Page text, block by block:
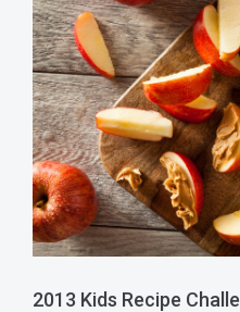
2013 Kids Recipe